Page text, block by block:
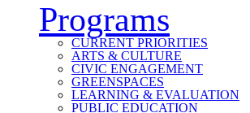
Programs
CURRENT PRIORITIES
ARTS & CULTURE
CIVIC ENGAGEMENT
GREENSPACES
LEARNING & EVALUATION
PUBLIC EDUCATION